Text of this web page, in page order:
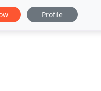
Property
Profile